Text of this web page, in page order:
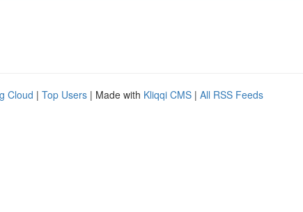
Cloud | Top Users | Made with Kliqqi CMS | All RSS Feeds